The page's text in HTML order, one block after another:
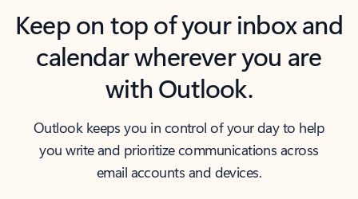
Keep on top of your inbox and
calendar wherever you are
with Outlook.
Outlook keeps you in control of your day to help
you write and prioritize communications across
email accounts and devices.